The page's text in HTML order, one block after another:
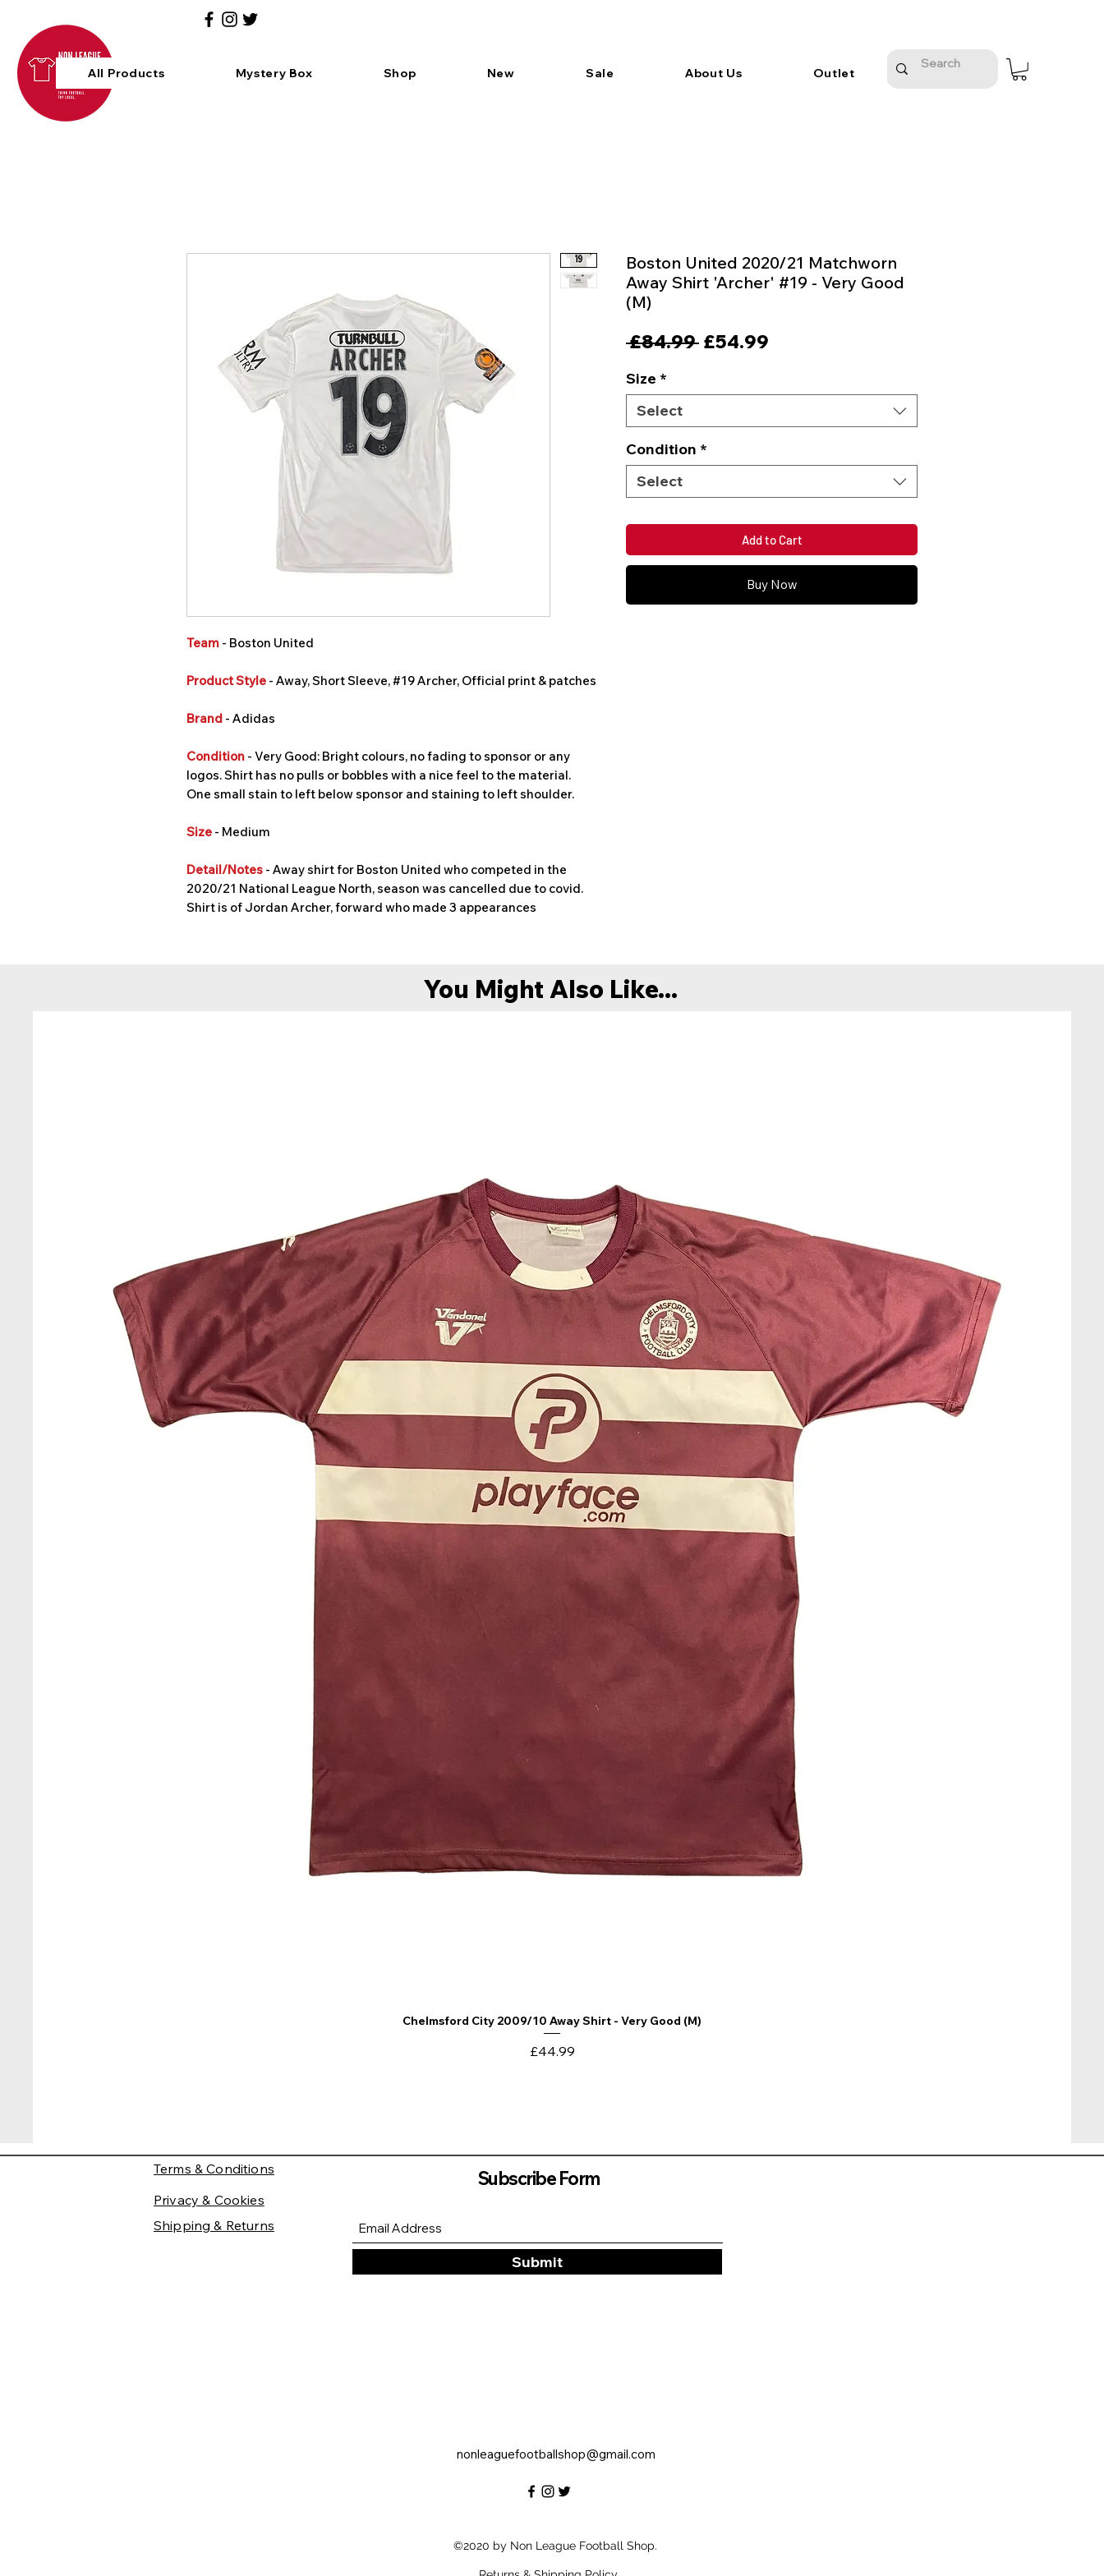
All Products Mystery Box Shop New Sale About Us Outlet
Team - Boston United
Product Style - Away, Short Sleeve, #19 Archer, Official print & patches
Brand - Adidas
Condition - Very Good: Bright colours, no fading to sponsor or any
logos. Shirt has no pulls or bobbles with a nice feel to the material.
One small stain to left below sponsor and staining to left shoulder.
Size - Medium
Detail/Notes - Away shirt for Boston United who competed in the
2020/21 National League North, season was cancelled due to covid.
Shirt is of Jordan Archer, forward who made 3 appearances
Boston United 2020/21 Matchworn
Away Shirt 'Archer' #19 - Very Good
(M)
£84.99 Regular
£54.99
Size *
Select
Condition *
Select
Add to Cart
Buy Now
You Might Also Like...
Quick View
Chelmsford City 2009/10 Away Shirt - Very Good (M)
Price
£44.99
Terms & Conditions
Privacy & Cookies
Shipping & Returns
Subscribe Form
Submit
nonleaguefootballshop@gmail.com
©2020 by Non League Football Shop.